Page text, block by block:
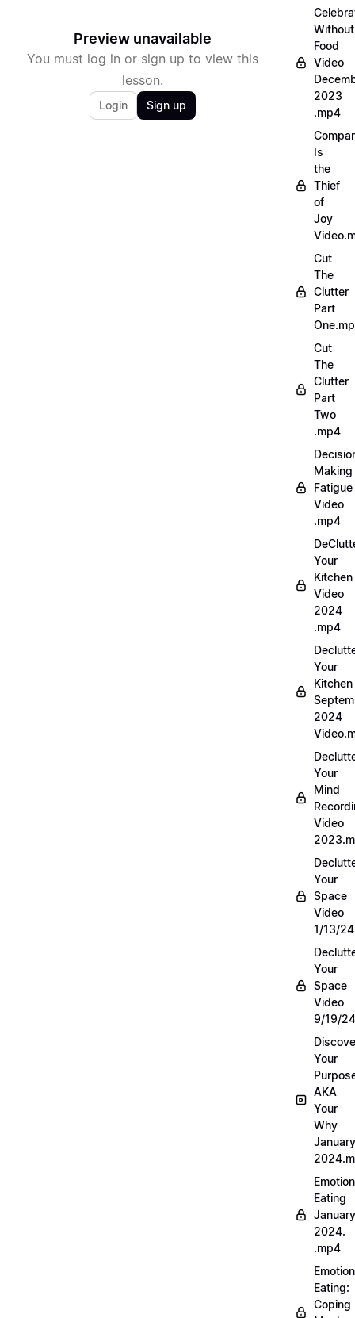
Preview unavailable
You must log in or sign up to view this
lesson.
Login Sign up
Without
Food
Video
2023
.mp4
Is
the
Thief
of
Joy
Cut
The
Clutter
Part
Cut
The
Clutter
Part
Two
.mp4
Making
Fatigue
Video
.mp4
Your
Kitchen
Video
2024
.mp4
Your
Kitchen
2024
Your
Mind
Video
Your
Space
Video
1/13/
Your
Space
Video
9/19/
Your
AKA
Your
Why
January
Eating
January
2024.
.mp4
Eating:
Coping